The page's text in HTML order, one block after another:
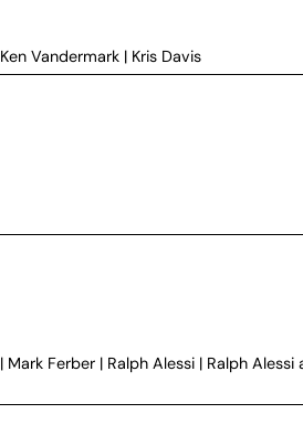
Ken Vandermark | Kris Davis
| Mark Ferber | Ralph Alessi | Ralph Alessi